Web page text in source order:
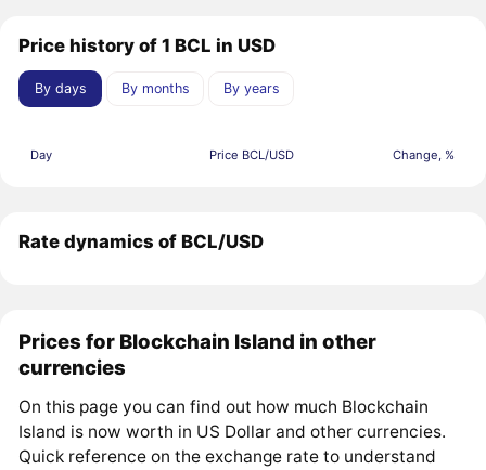
Price history of 1 BCL in USD
By days By months By years
Day Price BCL/USD Change, %
Rate dynamics of BCL/USD
Prices for Blockchain Island in other
currencies
On this page you can find out how much Blockchain
Island is now worth in US Dollar and other currencies.
Quick reference on the exchange rate to understand